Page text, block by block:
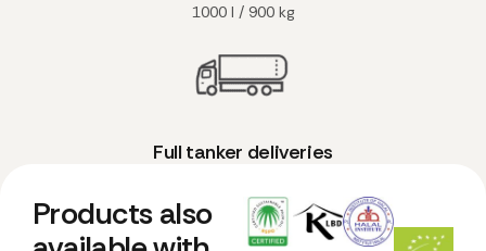
1000 l / 900 kg
Full tanker deliveries
Products also